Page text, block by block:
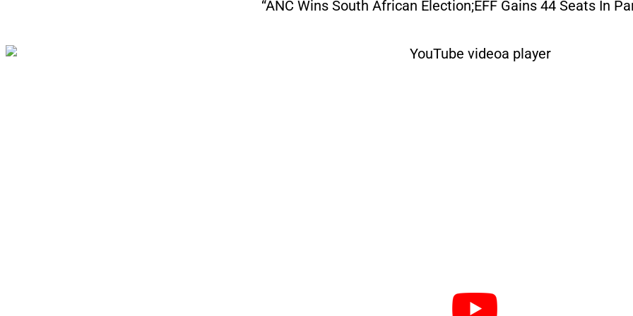
“ANC Wins South African Election;EFF Gains 44 Seats In